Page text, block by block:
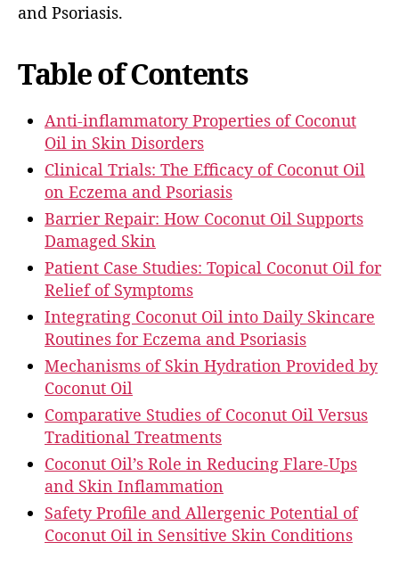
and Psoriasis.
Table of Contents
Anti-inflammatory Properties of Coconut
Oil in Skin Disorders
Clinical Trials: The Efficacy of Coconut Oil
on Eczema and Psoriasis
Barrier Repair: How Coconut Oil Supports
Damaged Skin
Patient Case Studies: Topical Coconut Oil for
Relief of Symptoms
Integrating Coconut Oil into Daily Skincare
Routines for Eczema and Psoriasis
Mechanisms of Skin Hydration Provided by
Coconut Oil
Comparative Studies of Coconut Oil Versus
Traditional Treatments
Coconut Oil’s Role in Reducing Flare-Ups
and Skin Inflammation
Safety Profile and Allergenic Potential of
Coconut Oil in Sensitive Skin Conditions